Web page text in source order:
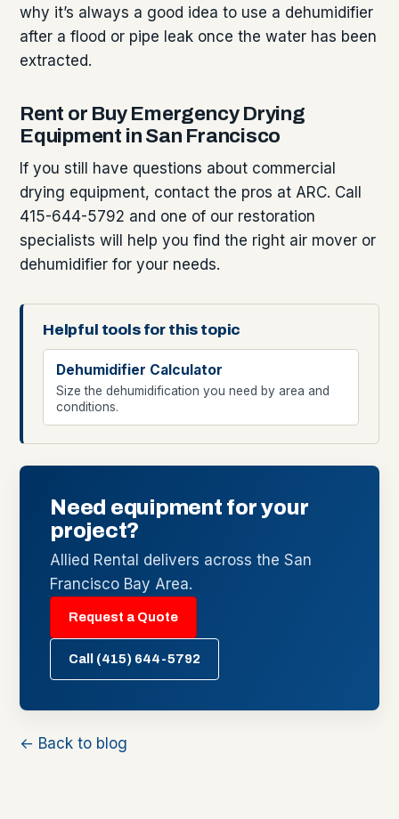
why it’s always a good idea to use a dehumidifier
after a flood or pipe leak once the water has been
extracted.
Rent or Buy Emergency Drying
Equipment in San Francisco
If you still have questions about commercial
drying equipment, contact the pros at ARC. Call
415-644-5792 and one of our restoration
specialists will help you find the right air mover or
dehumidifier for your needs.
Helpful tools for this topic
Dehumidifier Calculator
Size the dehumidification you need by area and
conditions.
Need equipment for your
project?
Allied Rental delivers across the San
Francisco Bay Area.
Request a Quote
Call (415) 644-5792
← Back to blog